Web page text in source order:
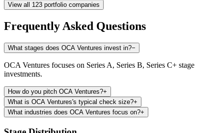
View all 123 portfolio companies
Frequently Asked Questions
What stages does OCA Ventures invest in?−
OCA Ventures focuses on Series A, Series B, Series C+ stage
investments.
How do you pitch OCA Ventures?+
What is OCA Ventures's typical check size?+
What industries does OCA Ventures focus on?+